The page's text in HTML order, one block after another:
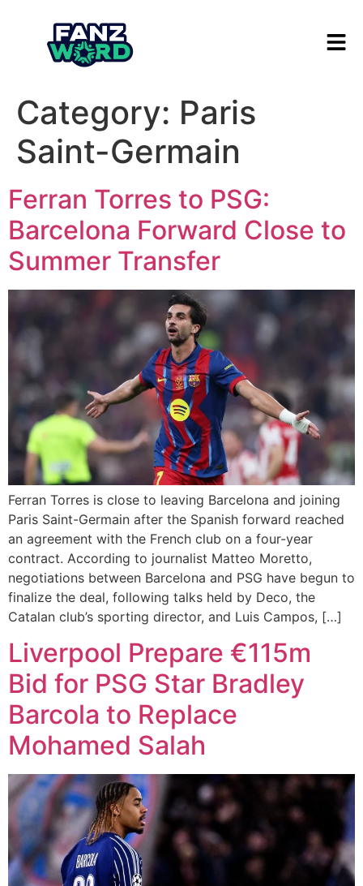
Category: Paris
Saint-Germain
Ferran Torres to PSG:
Barcelona Forward Close to
Summer Transfer
Ferran Torres is close to leaving Barcelona and joining
Paris Saint-Germain after the Spanish forward reached
an agreement with the French club on a four-year
contract. According to journalist Matteo Moretto,
negotiations between Barcelona and PSG have begun to
finalize the deal, following talks held by Deco, the
Catalan club’s sporting director, and Luis Campos, […]
Liverpool Prepare €115m
Bid for PSG Star Bradley
Barcola to Replace
Mohamed Salah